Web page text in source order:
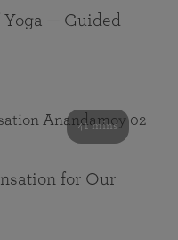
Yoga — Guided
41 mins
for Our